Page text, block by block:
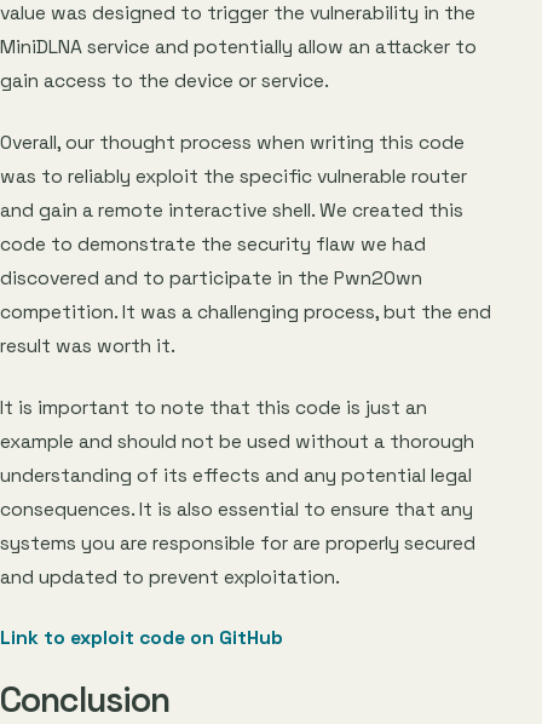
value was designed to trigger the vulnerability in the
MiniDLNA service and potentially allow an attacker to
gain access to the device or service.
Overall, our thought process when writing this code
was to reliably exploit the specific vulnerable router
and gain a remote interactive shell. We created this
code to demonstrate the security flaw we had
discovered and to participate in the Pwn2Own
competition. It was a challenging process, but the end
result was worth it.
It is important to note that this code is just an
example and should not be used without a thorough
understanding of its effects and any potential legal
consequences. It is also essential to ensure that any
systems you are responsible for are properly secured
and updated to prevent exploitation.
Link to exploit code on GitHub
Conclusion